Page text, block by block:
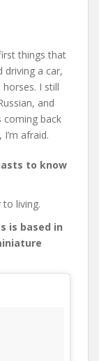
things that
driving a car,
I still
and
coming back
afraid.
to know
living.
is based in